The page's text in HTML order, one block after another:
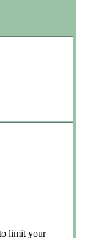
limit your